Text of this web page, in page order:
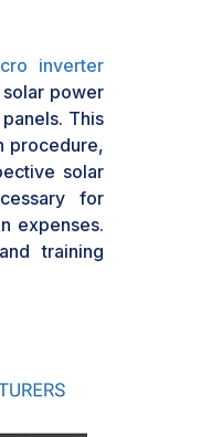
inverter
power
This
procedure,
solar
for
expenses.
training